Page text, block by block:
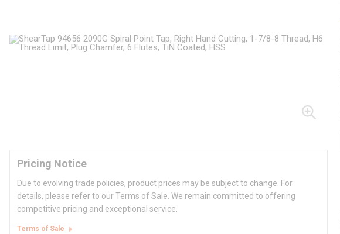
Pricing Notice
Due to evolving trade policies, product prices may be subject to change. For
details, please refer to our Terms of Sale. We remain committed to offering
competitive pricing and exceptional service.
Terms of Sale